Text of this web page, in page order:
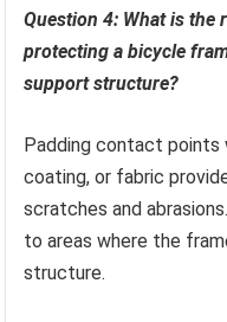
Question 4: What is the
protecting a bicycle
support structure?
Padding contact
coating, or fabric
scratches and
to areas where the
structure.